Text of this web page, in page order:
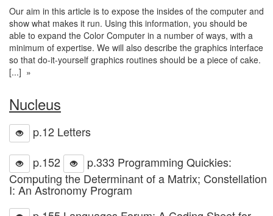
Our aim in this article is to expose the insides of the computer and
show what makes it run. Using this information, you should be
able to expand the Color Computer in a number of ways, with a
minimum of expertise. We will also describe the graphics interface
so that do-it-yourself graphics routines should be a piece of cake.
[...] »
Nucleus
p.12 Letters
p.152
p.333 Programming Quickies:
Computing the Determinant of a Matrix; Constellation
I: An Astronomy Program